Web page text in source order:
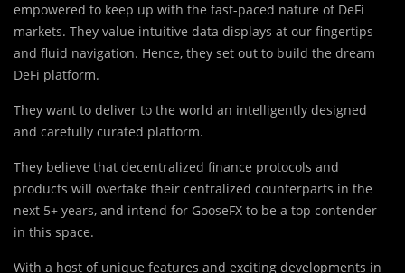
empowered to keep up with the fast-paced nature of DeFi
markets. They value intuitive data displays at our fingertips
and fluid navigation. Hence, they set out to build the dream
DeFi platform.
They want to deliver to the world an intelligently designed
and carefully curated platform.
They believe that decentralized finance protocols and
products will overtake their centralized counterparts in the
next 5+ years, and intend for GooseFX to be a top contender
in this space.
With a host of unique features and exciting developments in